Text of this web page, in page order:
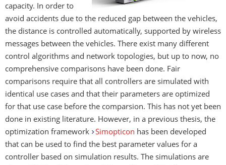
capacity. In order to
avoid accidents due to the reduced gap between the vehicles,
the distance is controlled automatically, supported by wireless
messages between the vehicles. There exist many different
control algorithms and network topologies, but up to now, no
comprehensive comparisons have been done. Fair
comparisons require that all controllers are simulated with
identical use cases and that their parameters are optimized
for that use case before the comparsion. This has not yet been
done in existing literature. However, in a previous thesis, the
optimization framework
Simopticon has been developed
that can be used to find the best parameter values for a
controller based on simulation results. The simulations are